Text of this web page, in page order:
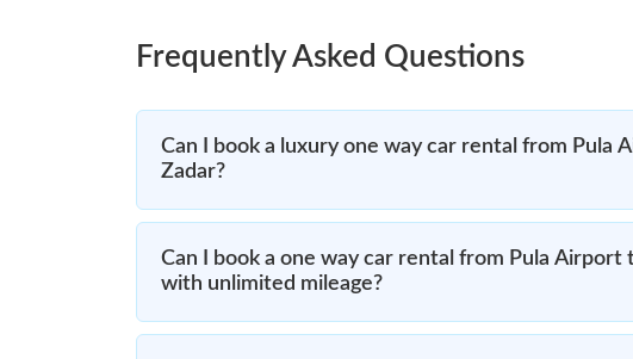
Frequently Asked Questions
Can I book a luxury one way car rental from Pula
Zadar?
Can I book a one way car rental from Pula Airport
with unlimited mileage?